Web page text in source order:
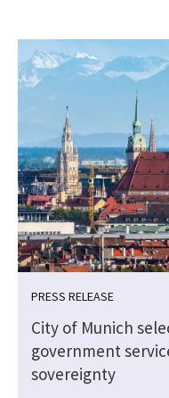
PRESS RELEASE
City of Munich
government
sovereignty